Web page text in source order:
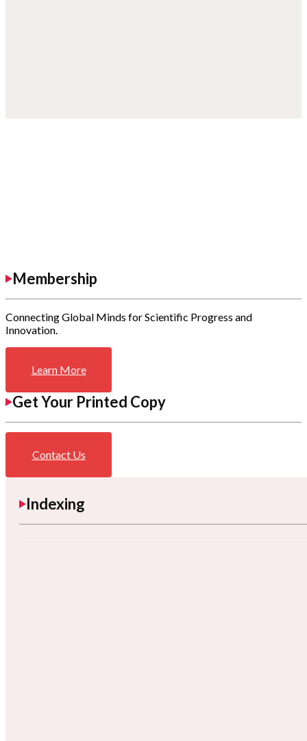
Membership
Connecting Global Minds for Scientific Progress and
Innovation.
Learn More
Get Your Printed Copy
Contact Us
Indexing